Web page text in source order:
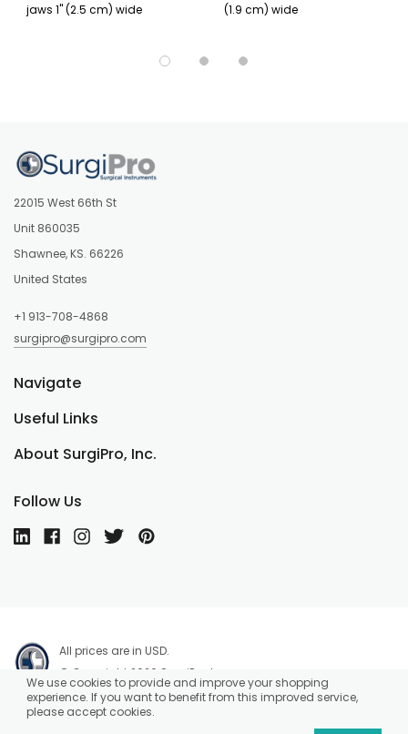
jaws 1" (2.5 cm) wide
(1.9 cm) wide
22015 West 66th St
Unit 860035
Shawnee, KS. 66226
United States
+1 913-708-4868
surgipro@surgipro.com
About SurgiPro, Inc.
Useful Links
Navigate
Follow Us
All prices are in USD.
© Copyright 2026 SurgiPro, Inc.
We use cookies to provide and improve your shopping
experience. If you want to benefit from this improved service,
please accept cookies.